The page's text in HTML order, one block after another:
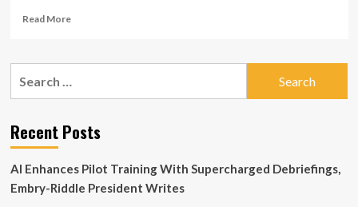
Read MoreRead
10
Global
Censorship
Recent Posts
AI Enhances Pilot Training With Supercharged Debriefings,
Embry-Riddle President Writes